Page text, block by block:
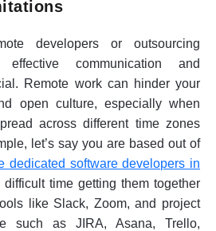
developers or outsourcing
effective communication and
Remote work can hinder your
open culture, especially when
across different time zones
let’s say you are based out of
dedicated software developers in
time getting them together
like Slack, Zoom, and project
such as JIRA, Asana, Trello,